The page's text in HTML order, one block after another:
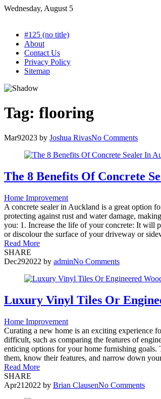
Skip
Wednesday, August 5
#125 (no title)
About
Contact Us
Privacy Policy
Sitemap
Tag: flooring
Mar92023 by Joshua RivasNo Comments
The 8 Benefits Of Concrete
Home Improvement
A concrete sealer in Auckland is a great option
protecting against rust and water damage,
you: 1. Increase the life of your concrete: It will
or discolour the surface of your driveway or
Read More
SHARE
Dec292022 by adminNo Comments
Luxury Vinyl Tiles Or
Home Improvement
Curating a new home is an exciting experience
difficult, such as comparing the features of
enticing options for your home furnishing
them, know their features, and narrow down
Read More
SHARE
Apr21 2022 by Brian ClausenNo Comments